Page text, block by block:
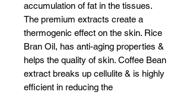
accumulation of fat in the tissues.
The premium extracts create a
thermogenic effect on the skin. Rice
Bran Oil, has anti-aging properties &
helps the quality of skin. Coffee Bean
extract breaks up cellulite & is highly
efficient in reducing the